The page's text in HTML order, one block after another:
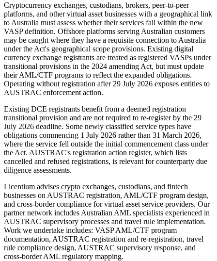
Cryptocurrency exchanges, custodians, brokers, peer-to-peer
platforms, and other virtual asset businesses with a geographical link
to Australia must assess whether their services fall within the new
VASP definition. Offshore platforms serving Australian customers
may be caught where they have a requisite connection to Australia
under the Act's geographical scope provisions. Existing digital
currency exchange registrants are treated as registered VASPs under
transitional provisions in the 2024 amending Act, but must update
their AML/CTF programs to reflect the expanded obligations.
Operating without registration after 29 July 2026 exposes entities to
AUSTRAC enforcement action.
Existing DCE registrants benefit from a deemed registration
transitional provision and are not required to re-register by the 29
July 2026 deadline. Some newly classified service types have
obligations commencing 1 July 2026 rather than 31 March 2026,
where the service fell outside the initial commencement class under
the Act. AUSTRAC's registration action register, which lists
cancelled and refused registrations, is relevant for counterparty due
diligence assessments.
Licentium advises crypto exchanges, custodians, and fintech
businesses on AUSTRAC registration, AML/CTF program design,
and cross-border compliance for virtual asset service providers. Our
partner network includes Australian AML specialists experienced in
AUSTRAC supervisory processes and travel rule implementation.
Work we undertake includes: VASP AML/CTF program
documentation, AUSTRAC registration and re-registration, travel
rule compliance design, AUSTRAC supervisory response, and
cross-border AML regulatory mapping.